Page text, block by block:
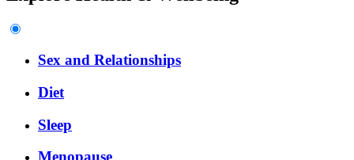
Sex and Relationships
Diet
Sleep